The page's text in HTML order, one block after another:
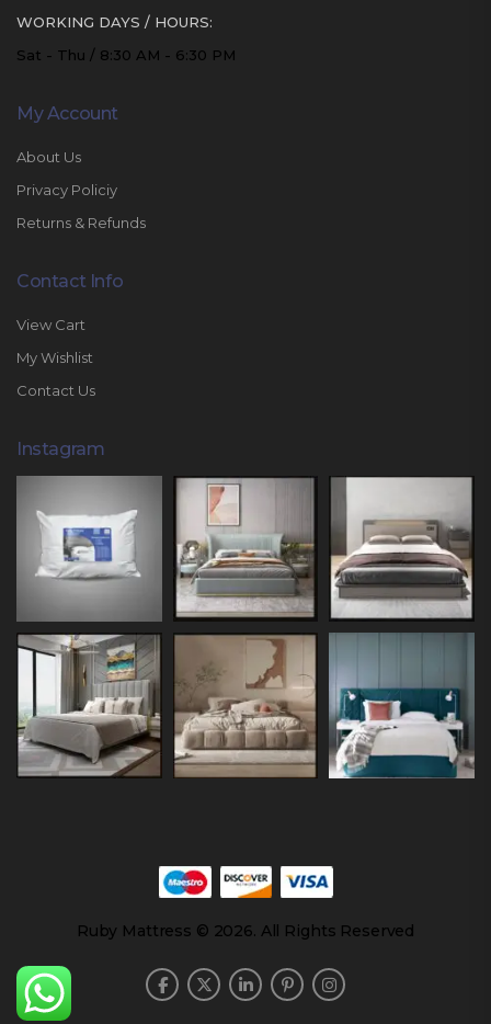
WORKING DAYS / HOURS:
Sat - Thu / 8:30 AM - 6:30 PM
My Account
About Us
Privacy Policiy
Returns & Refunds
Contact Info
View Cart
My Wishlist
Contact Us
Instagram
Ruby Mattress © 2026. All Rights Reserved